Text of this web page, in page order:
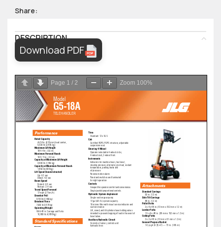
Share:
DESCRIPTION
Download PDF
Page 1 / 2 Zoom 100%